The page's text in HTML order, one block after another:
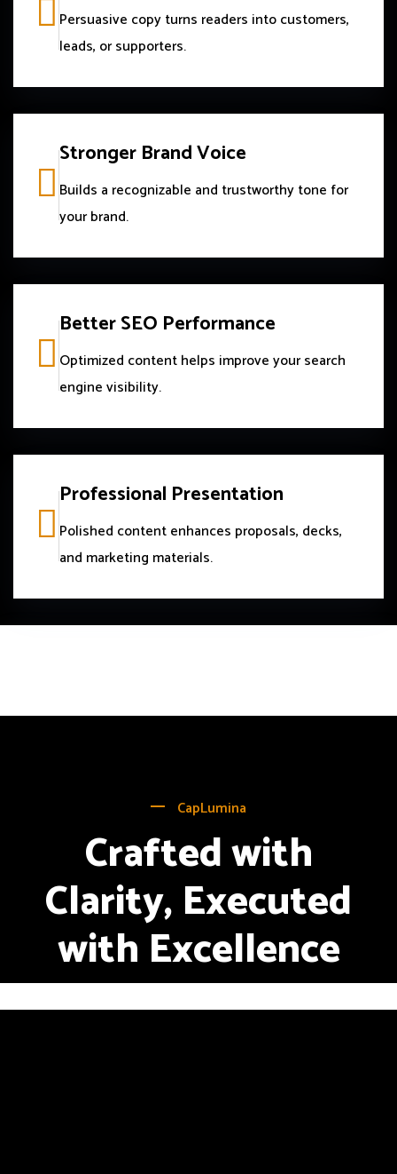
Persuasive copy turns readers into customers,
leads, or supporters.
Stronger Brand Voice
Builds a recognizable and trustworthy tone for
your brand.
Better SEO Performance
Optimized content helps improve your search
engine visibility.
Professional Presentation
Polished content enhances proposals, decks,
and marketing materials.
CapLumina
Crafted with
Clarity, Executed
with Excellence